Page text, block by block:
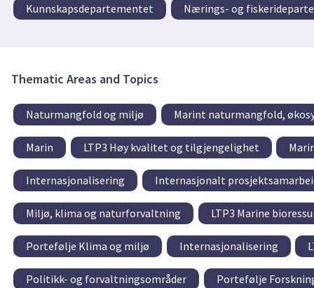
Kunnskapsdepartementet Nærings- og
Thematic Areas and Topics
Naturmangfold og miljø Marint naturmangfold,
Marin LTP3 Høy kvalitet og tilgjengelighet
Internasjonalisering Internasjonalt
Miljø, klima og naturforvaltning LTP3 Marine
Portefølje Klima og miljø Internasjonalisering
Politikk- og forvaltningsområder Portefølje